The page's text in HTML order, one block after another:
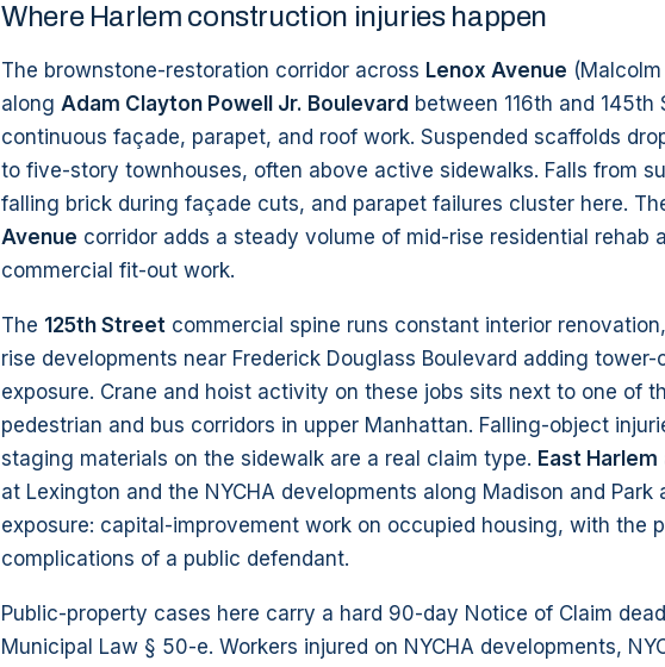
Where Harlem construction injuries happen
The brownstone-restoration corridor across Lenox Avenue
along Adam Clayton Powell Jr. Boulevard between 116th and 145th
continuous façade, parapet, and roof work. Suspended scaffolds
to five-story townhouses, often above active sidewalks. Falls from
falling brick during façade cuts, and parapet failures cluster here.
Avenue corridor adds a steady volume of mid-rise residential rehab
commercial fit-out work.
The 125th Street commercial spine runs constant interior
rise developments near Frederick Douglass Boulevard adding
exposure. Crane and hoist activity on these jobs sits next to one of
pedestrian and bus corridors in upper Manhattan. Falling-object
staging materials on the sidewalk are a real claim type. East Harlem
at Lexington and the NYCHA developments along Madison and Park
exposure: capital-improvement work on occupied housing, with the
complications of a public defendant.
Public-property cases here carry a hard 90-day Notice of Claim
Municipal Law § 50-e. Workers injured on NYCHA developments,